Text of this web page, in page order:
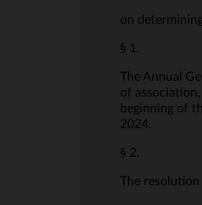
on
§ 1.
The Annual
of
beginning of
2024.
§ 2.
The